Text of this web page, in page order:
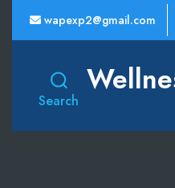
wapexp2@gmail.com
Search